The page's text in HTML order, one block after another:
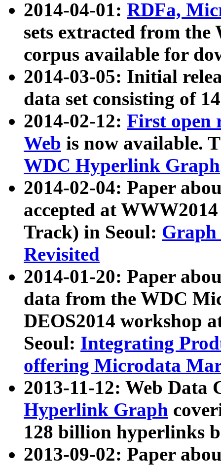
2014-04-01: RDFa,
sets extracted from
corpus available for
2014-03-05: Initial
data set consisting of
2014-02-12: First open
Web is now available.
WDC Hyperlink Graph
2014-02-04: Paper
accepted at
Track) in Seoul: Graph
Revisited
2014-01-20: Paper
data from the WDC
DEOS2014 workshop
Seoul: Integrating
offering Microdata
2013-11-12: Web Data
Hyperlink Graph
128 billion hyperlinks
2013-09-02: Paper